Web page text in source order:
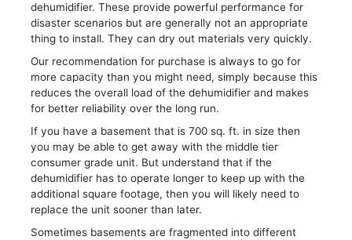
dehumidifier. These provide powerful performance for
disaster scenarios but are generally not an appropriate
thing to install. They can dry out materials very quickly.
Our recommendation for purchase is always to go for
more capacity than you might need, simply because this
reduces the overall load of the dehumidifier and makes
for better reliability over the long run.
If you have a basement that is 700 sq. ft. in size then
you may be able to get away with the middle tier
consumer grade unit. But understand that if the
dehumidifier has to operate longer to keep up with the
additional square footage, then you will likely need to
replace the unit sooner than later.
Sometimes basements are fragmented into different